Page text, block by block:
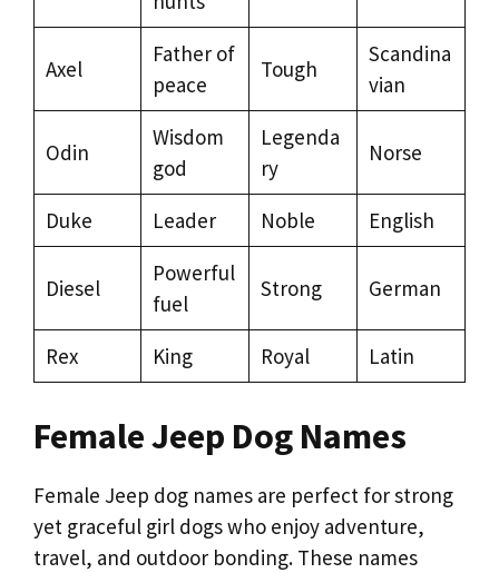
Axel
Father of
peace
Tough
Scandina
vian
Odin
Wisdom
god
Legenda
ry
Norse
Duke Leader Noble English
Diesel
Powerful
fuel
Strong German
Rex King Royal Latin
Female Jeep Dog Names
Female Jeep dog names are perfect for strong
yet graceful girl dogs who enjoy adventure,
travel, and outdoor bonding. These names